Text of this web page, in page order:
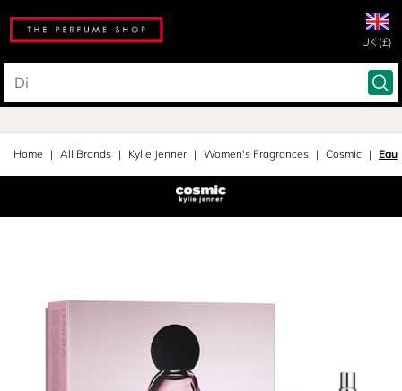
UK (£)
Home All Brands Kylie Jenner Women's Fragrances Cosmic Eau